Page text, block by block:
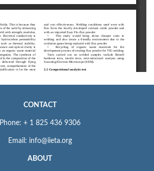
CONTACT
Phone: + 1 825 436 9306
Email: info@iieta.org
ABOUT